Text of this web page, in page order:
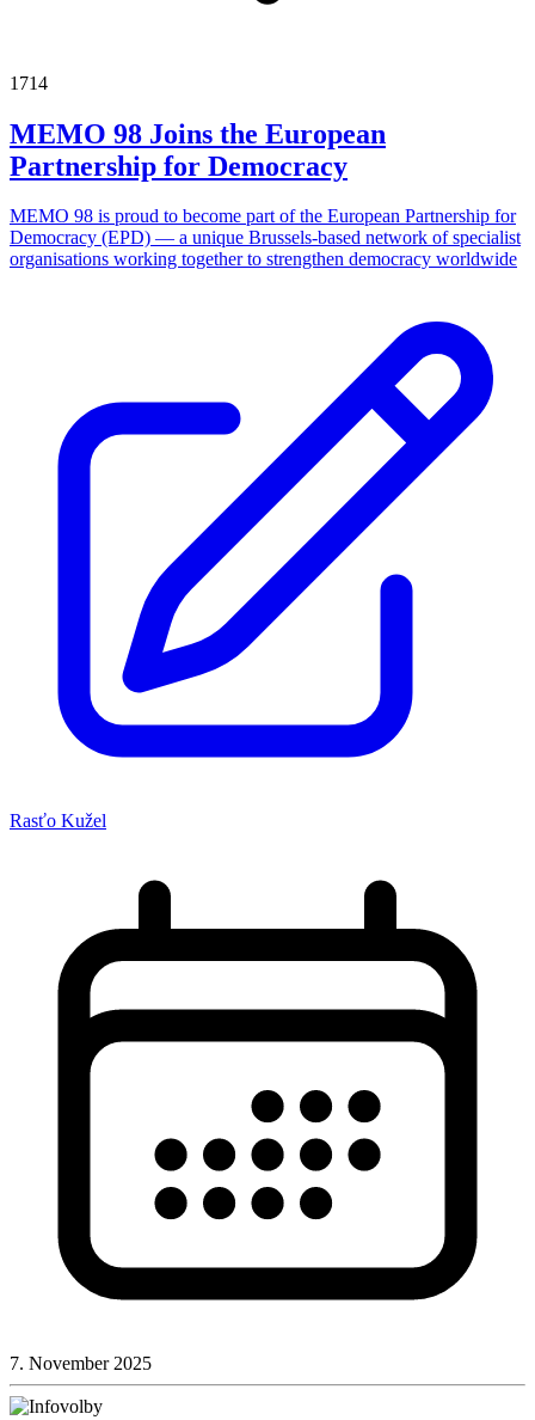
1714
MEMO 98 Joins the European
Partnership for Democracy
MEMO 98 is proud to become part of the European Partnership for
Democracy (EPD) — a unique Brussels-based network of specialist
organisations working together to strengthen democracy worldwide
Rasťo Kužel
7. November 2025